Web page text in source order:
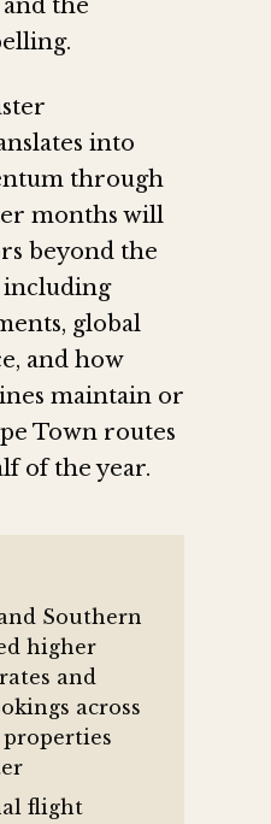
the
into
through
months will
beyond the
including
global
and how
maintain or
Town routes
of the year.
Southern
higher
and
across
properties
flight